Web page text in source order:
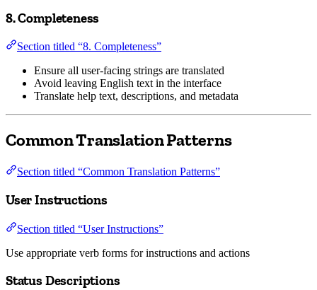
8. Completeness
Section titled “8. Completeness”
Ensure all user-facing strings are translated
Avoid leaving English text in the interface
Translate help text, descriptions, and metadata
Common Translation Patterns
Section titled “Common Translation Patterns”
User Instructions
Section titled “User Instructions”
Use appropriate verb forms for instructions and actions
Status Descriptions